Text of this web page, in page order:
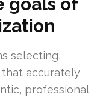
selecting,
that accurately
professional